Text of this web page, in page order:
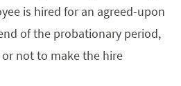
is hired for an agreed-upon
of the probationary period,
not to make the hire